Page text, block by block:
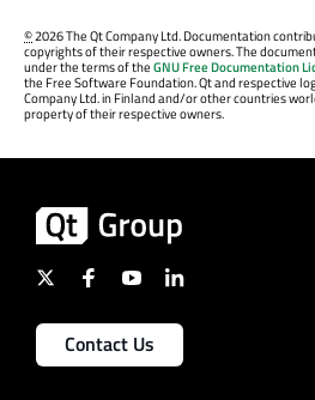
©2026 The Qt Company Ltd. Documentation
copyrights of their respective owners. The
under the terms of theGNU Free Documentation
the Free Software Foundation. Qt and respective
Company Ltd. in Finland and/or other countries
property of their respective owners.
Contact Us